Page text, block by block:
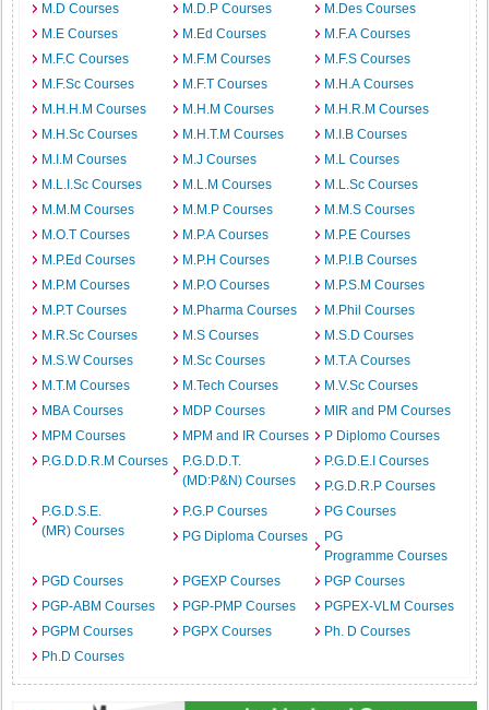
M.D Courses
M.D.P Courses
M.Des Courses
M.E Courses
M.Ed Courses
M.F.A Courses
M.F.C Courses
M.F.M Courses
M.F.S Courses
M.F.Sc Courses
M.F.T Courses
M.H.A Courses
M.H.H.M Courses
M.H.M Courses
M.H.R.M Courses
M.H.Sc Courses
M.H.T.M Courses
M.I.B Courses
M.I.M Courses
M.J Courses
M.L Courses
M.L.I.Sc Courses
M.L.M Courses
M.L.Sc Courses
M.M.M Courses
M.M.P Courses
M.M.S Courses
M.O.T Courses
M.P.A Courses
M.P.E Courses
M.P.Ed Courses
M.P.H Courses
M.P.I.B Courses
M.P.M Courses
M.P.O Courses
M.P.S.M Courses
M.P.T Courses
M.Pharma Courses
M.Phil Courses
M.R.Sc Courses
M.S Courses
M.S.D Courses
M.S.W Courses
M.Sc Courses
M.T.A Courses
M.T.M Courses
M.Tech Courses
M.V.Sc Courses
MBA Courses
MDP Courses
MIR and PM Courses
MPM Courses
MPM and IR Courses
P Diplomo Courses
P.G.D.D.R.M Courses
P.G.D.D.T.
(MD:P&N) Courses
P.G.D.E.I Courses
P.G.D.R.P Courses
P.G.D.S.E.
(MR) Courses
P.G.P Courses
PG Courses
PG Diploma Courses
PG
Programme Courses
PGD Courses
PGEXP Courses
PGP Courses
PGP-ABM Courses
PGP-PMP Courses
PGPEX-VLM Courses
PGPM Courses
PGPX Courses
Ph. D Courses
Ph.D Courses